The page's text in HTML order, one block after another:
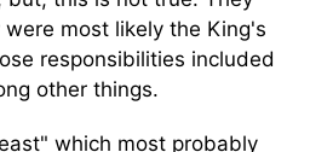
most likely the King's
responsibilities included
other things.
which most probably